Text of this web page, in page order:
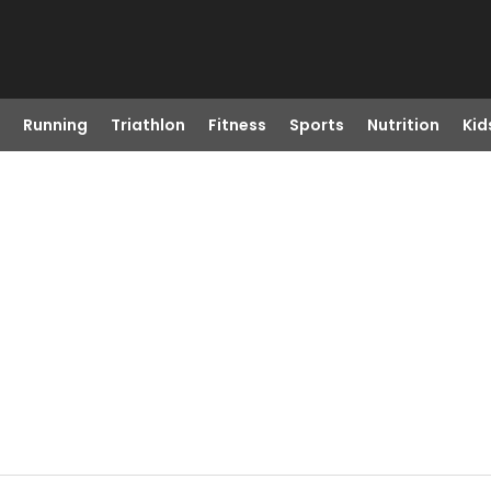
Running Triathlon Fitness Sports Nutrition